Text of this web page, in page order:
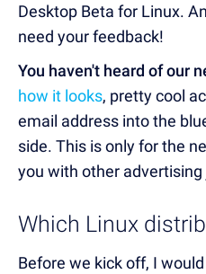
Desktop Beta for Linux.
need your feedback!
You haven't heard of our
how it looks, pretty cool
email address into the
side. This is only for the
you with other advertising
Which Linux
Before we kick off, I